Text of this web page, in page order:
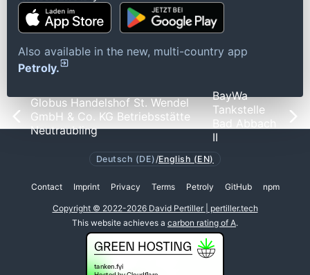
Also available in the new, multi-country app
Petroly.
Globus Handelshof St. Wendel
GmbH & Co. KG Betriebsstätte
Neutraubling
BayWa
Tankstelle
Bad Abbach
II
Deutsch (DE) /English (EN)
Contact Imprint Privacy Terms Petroly GitHub npm
Copyright © 2022-2026 David Pertiller | pertiller.tech
This website achieves a carbon rating of A.